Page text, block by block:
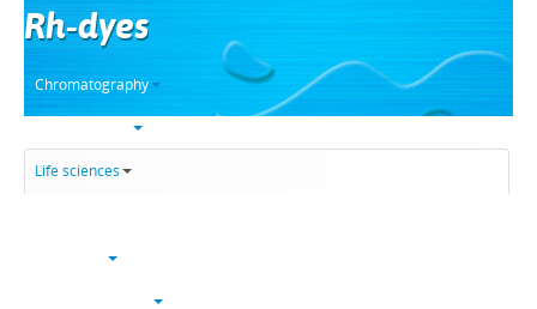
Rh-dyes
Chromatography
Life sciences